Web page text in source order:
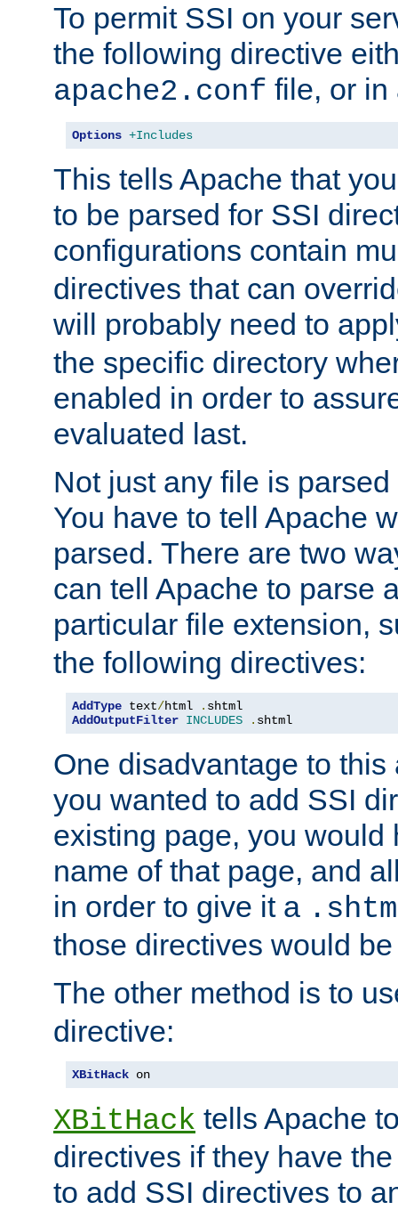
To permit SSI on your
the following directive
apache2.conf file, or
Options +Includes
This tells Apache that
to be parsed for SSI
configurations contain
directives that can
will probably need to
the specific directory
enabled in order to
evaluated last.
Not just any file is
You have to tell Apache
parsed. There are two
can tell Apache to parse
particular file extension,
the following directives:
AddType text/html . shtml
AddOutputFilter INCLUDES . shtml
One disadvantage to
you wanted to add SSI
existing page, you would
name of that page, and
in order to give it a
those directives would
The other method is to
directive:
XBitHack on
XBitHack tells Apache
directives if they have
to add SSI directives to